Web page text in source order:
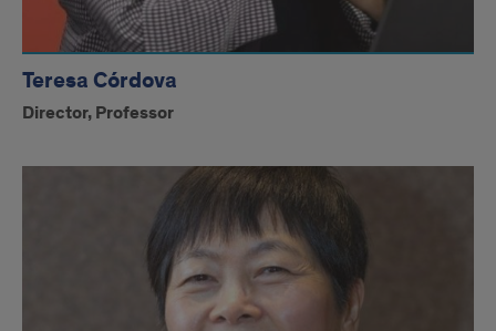
Teresa Córdova
Director, Professor